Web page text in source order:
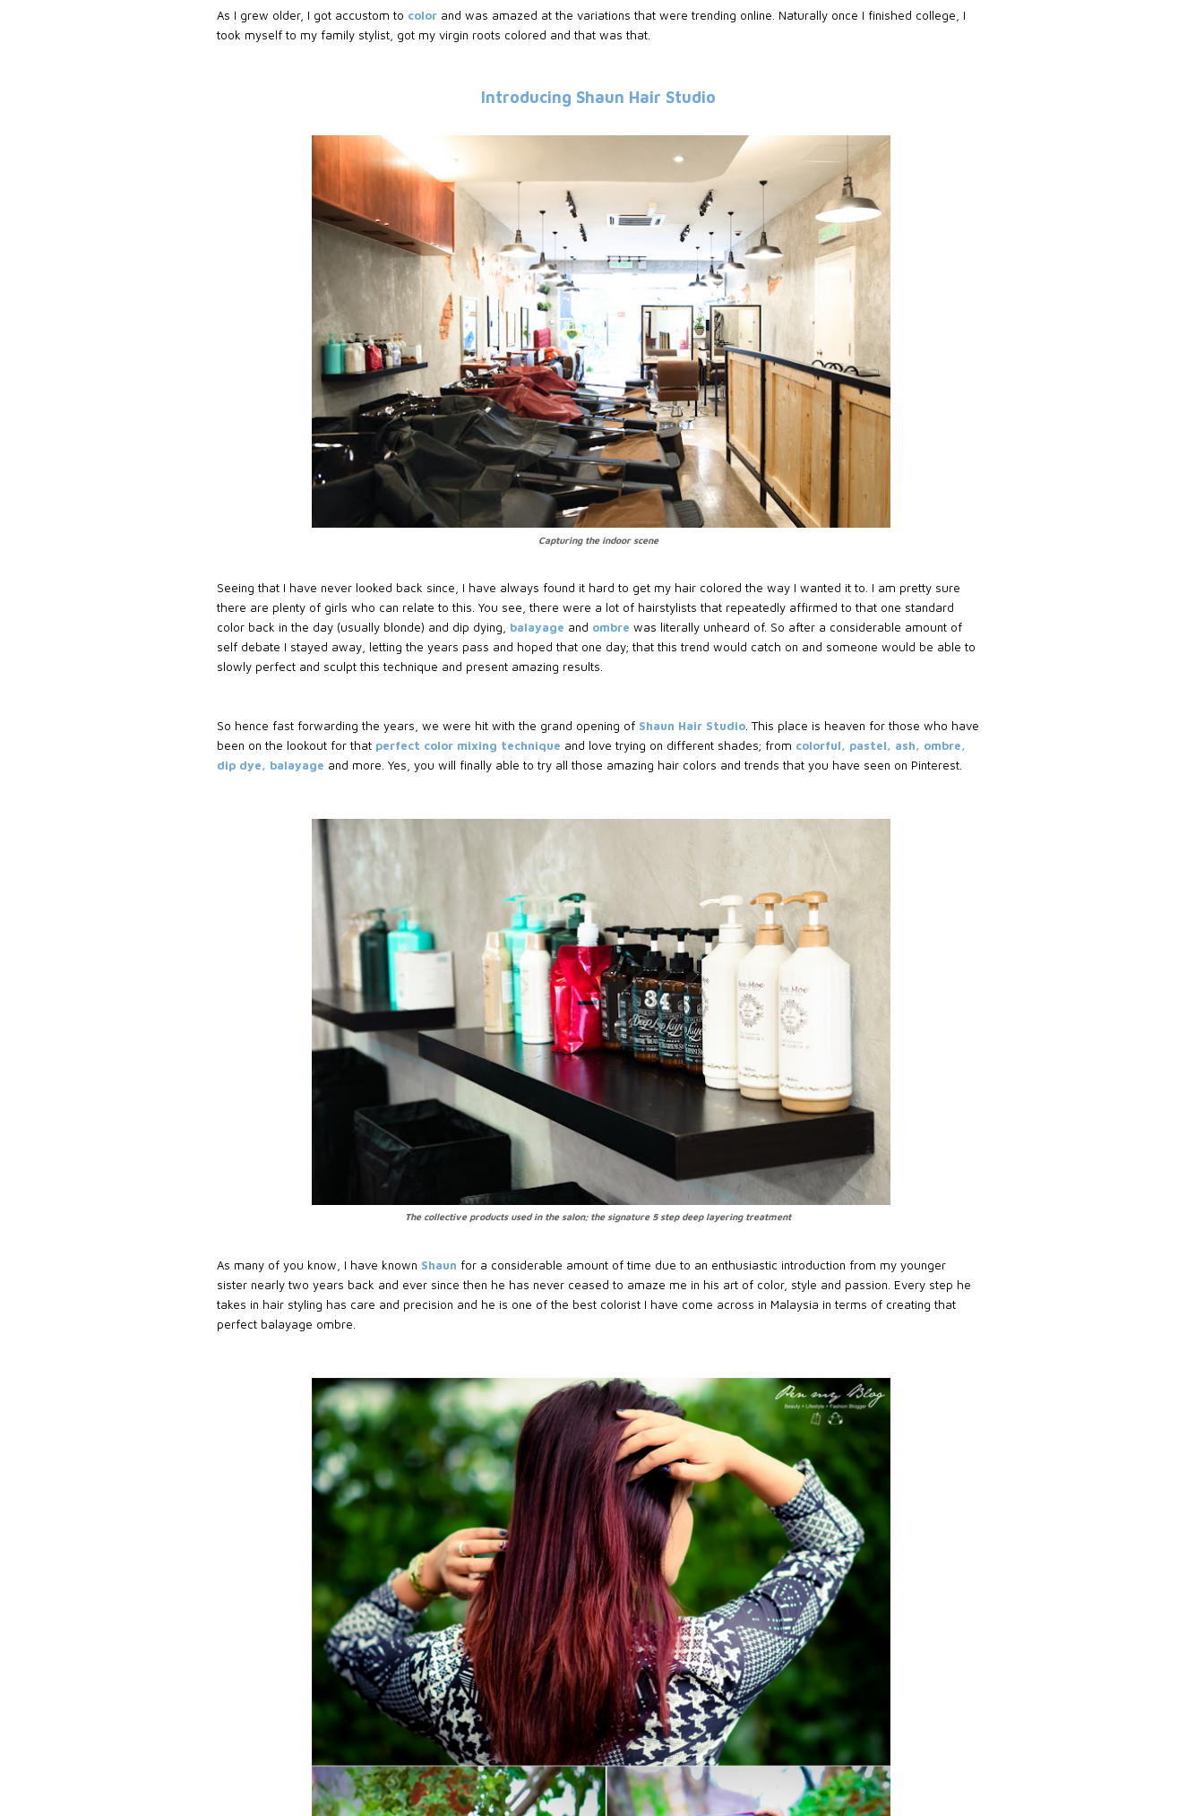
As I grew older, I got accustom to color and was amazed at the variations that were trending online. Naturally once I finished college, I
took myself to my family stylist, got my virgin roots colored and that was that.
Introducing Shaun Hair Studio
Capturing the indoor scene
Seeing that I have never looked back since, I have always found it hard to get my hair colored the way I wanted it to. I am pretty sure
there are plenty of girls who can relate to this. You see, there were a lot of hairstylists that repeatedly affirmed to that one standard
color back in the day (usually blonde) and dip dying, balayage and ombre was literally unheard of. So after a considerable amount of
self debate I stayed away, letting the years pass and hoped that one day; that this trend would catch on and someone would be able to
slowly perfect and sculpt this technique and present amazing results.
So hence fast forwarding the years, we were hit with the grand opening of Shaun Hair Studio. This place is heaven for those who have
been on the lookout for that perfect color mixing technique and love trying on different shades; from colorful, pastel, ash, ombre,
dip dye, balayage and more. Yes, you will finally able to try all those amazing hair colors and trends that you have seen on Pinterest.
The collective products used in the salon; the signature 5 step deep layering treatment
As many of you know, I have known Shaun for a considerable amount of time due to an enthusiastic introduction from my younger
sister nearly two years back and ever since then he has never ceased to amaze me in his art of color, style and passion. Every step he
takes in hair styling has care and precision and he is one of the best colorist I have come across in Malaysia in terms of creating that
perfect balayage ombre.